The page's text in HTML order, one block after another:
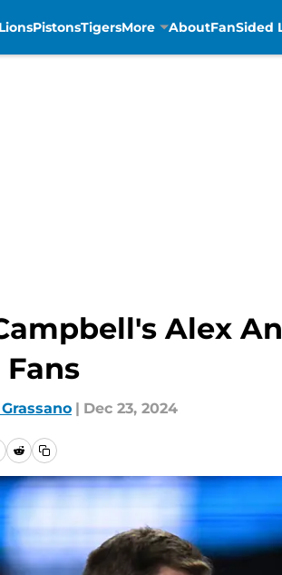
LionsPistonsTigersMore AboutFanSided
Alex
| Dec 23, 2024